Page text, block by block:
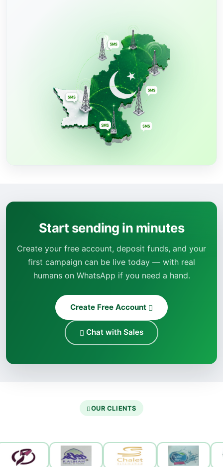
Start sending in minutes
Create your free account, deposit funds, and your
first campaign can be live today — with real
humans on WhatsApp if you need a hand.
Create Free Account
Chat with Sales
OUR CLIENTS